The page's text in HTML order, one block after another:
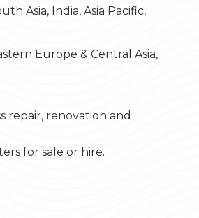
Asia, India, Asia Pacific,
Europe & Central Asia,
repair, renovation and
for sale or hire.